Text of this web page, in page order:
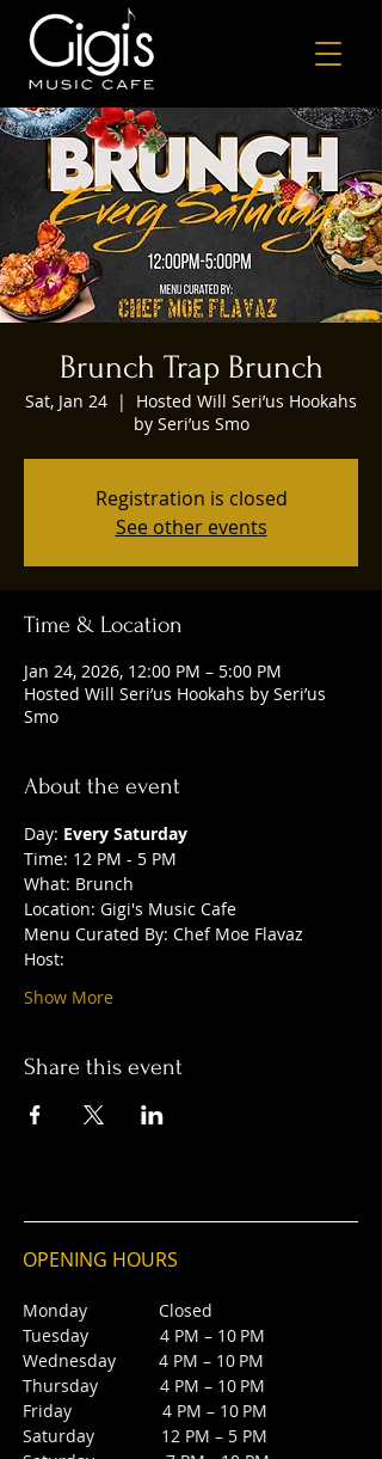
Brunch Trap Brunch
Sat, Jan 24
  |
Hosted Will Seri’us Hookahs
by Seri’us Smo
Registration is closed
See other events
Time & Location
Jan 24, 2026, 12:00 PM – 5:00 PM
Hosted Will Seri’us Hookahs by Seri’us
Smo
About the event
Day: Every Saturday
Time: 12 PM - 5 PM
What: Brunch
Location: Gigi's Music Cafe
Menu Curated By: Chef Moe Flavaz
Host:
Show More
Share this event
OPENING HOURS
Monday Closed
Tuesday 4 PM – 10 PM
Wednesday 4 PM – 10 PM
Thursday 4 PM – 10 PM
Friday 4 PM – 10 PM
Saturday 12 PM – 5 PM